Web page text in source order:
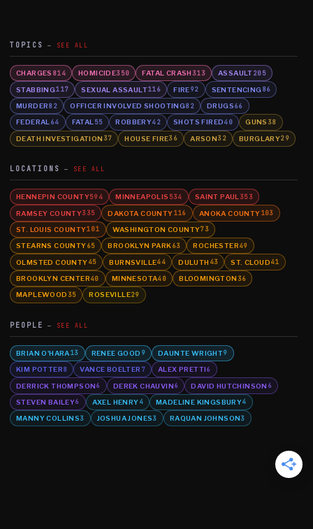
TOPICS SEE ALL
CHARGES 814 HOMICIDE350 FATAL CRASH 313 ASSAULT205
STABBING117 SEXUAL ASSAULT116 FIRE92 SENTENCING86
MURDER82 OFFICER INVOLVED SHOOTING82 DRUGS66
FEDERAL64 FATAL55 ROBBERY42 SHOTS FIRED40 GUNS 38
DEATH INVESTIGATION 37 HOUSE FIRE36 ARSON32 BURGLARY29
LOCATIONS SEE ALL
HENNEPIN COUNTY594 MINNEAPOLIS 534 SAINT PAUL 353
RAMSEY COUNTY335 DAKOTA COUNTY116 ANOKA COUNTY103
ST. LOUIS COUNTY101 WASHINGTON COUNTY73
STEARNS COUNTY65 BROOKLYN PARK 63 ROCHESTER49
OLMSTED COUNTY45 BURNSVILLE44 DULUTH 43 ST. CLOUD41
BROOKLYN CENTER40 MINNESOTA40 BLOOMINGTON 36
MAPLEWOOD 35 ROSEVILLE29
PEOPLE SEE ALL
BRIAN O'HARA13 RENEE GOOD 9 DAUNTE WRIGHT9
KIM POTTER8 VANCE BOELTER 7 ALEX PRETTI6
DERRICK THOMPSON6 DEREK CHAUVIN6 DAVID HUTCHINSON 6
STEVEN BAILEY6 AXEL HENRY4 MADELINE KINGSBURY4
MANNY COLLINS3 JOSHUA JONES3 RAQUAN JOHNSON3